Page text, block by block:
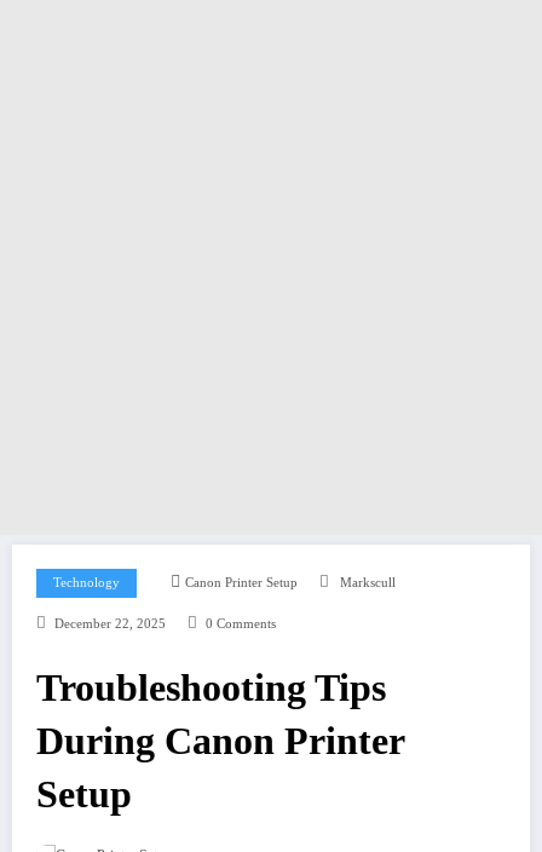
Technology Canon Printer Setup Markscull
December 22, 2025 0 Comments
Troubleshooting Tips
During Canon Printer
Setup